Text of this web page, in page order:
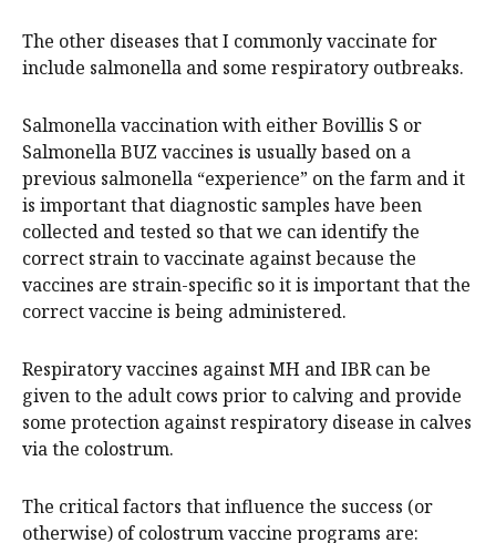
The other diseases that I commonly vaccinate for
include salmonella and some respiratory outbreaks.
Salmonella vaccination with either Bovillis S or
Salmonella BUZ vaccines is usually based on a
previous salmonella “experience” on the farm and it
is important that diagnostic samples have been
collected and tested so that we can identify the
correct strain to vaccinate against because the
vaccines are strain-specific so it is important that the
correct vaccine is being administered.
Respiratory vaccines against MH and IBR can be
given to the adult cows prior to calving and provide
some protection against respiratory disease in calves
via the colostrum.
The critical factors that influence the success (or
otherwise) of colostrum vaccine programs are: